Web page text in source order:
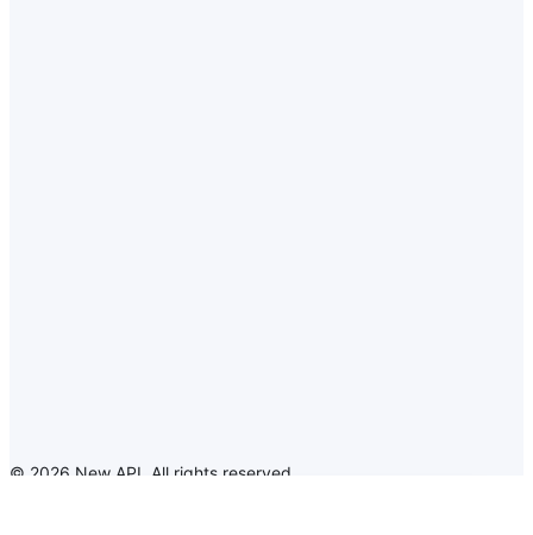
© 2026 New API All rights reserved